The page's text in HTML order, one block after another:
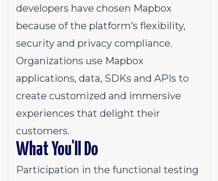
developers have chosen Mapbox
because of the platform’s flexibility,
security and privacy compliance.
Organizations use Mapbox
applications, data, SDKs and APIs to
create customized and immersive
experiences that delight their
customers.
What You'll Do
Participation in the functional testing